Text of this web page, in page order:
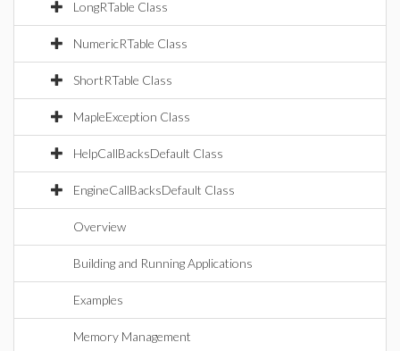
LongRTable Class
NumericRTable Class
ShortRTable Class
MapleException Class
HelpCallBacksDefault Class
EngineCallBacksDefault Class
Overview
Building and Running Applications
Examples
Memory Management